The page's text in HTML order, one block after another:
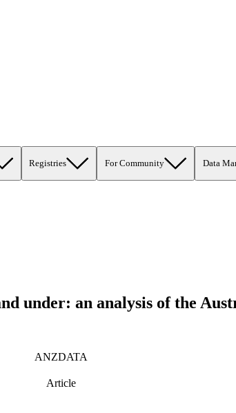
Registries For Community Data
under: an analysis of the
ANZDATA
Article